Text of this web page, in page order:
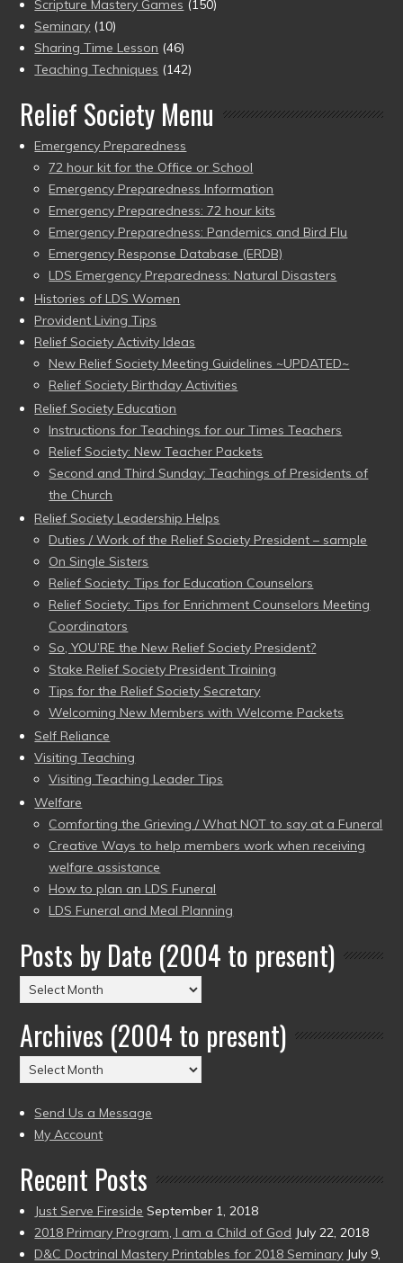
Scripture Mastery Games (150)
Seminary (10)
Sharing Time Lesson (46)
Teaching Techniques (142)
Relief Society Menu
Emergency Preparedness
72 hour kit for the Office or School
Emergency Preparedness Information
Emergency Preparedness: 72 hour kits
Emergency Preparedness: Pandemics and Bird Flu
Emergency Response Database (ERDB)
LDS Emergency Preparedness: Natural Disasters
Histories of LDS Women
Provident Living Tips
Relief Society Activity Ideas
New Relief Society Meeting Guidelines ~UPDATED~
Relief Society Birthday Activities
Relief Society Education
Instructions for Teachings for our Times Teachers
Relief Society: New Teacher Packets
Second and Third Sunday: Teachings of Presidents of
the Church
Relief Society Leadership Helps
Duties / Work of the Relief Society President – sample
On Single Sisters
Relief Society: Tips for Education Counselors
Relief Society: Tips for Enrichment Counselors Meeting
Coordinators
So, YOU’RE the New Relief Society President?
Stake Relief Society President Training
Tips for the Relief Society Secretary
Welcoming New Members with Welcome Packets
Self Reliance
Visiting Teaching
Visiting Teaching Leader Tips
Welfare
Comforting the Grieving / What NOT to say at a Funeral
Creative Ways to help members work when receiving
welfare assistance
How to plan an LDS Funeral
LDS Funeral and Meal Planning
Posts by Date (2004 to present)
Posts
by
Date
(2004
to
Archives (2004 to present)
Archives
(2004
to
present)
Send Us a Message
My Account
Recent Posts
Just Serve Fireside September 1, 2018
2018 Primary Program, I am a Child of God July 22, 2018
D&C Doctrinal Mastery Printables for 2018 Seminary July 9,